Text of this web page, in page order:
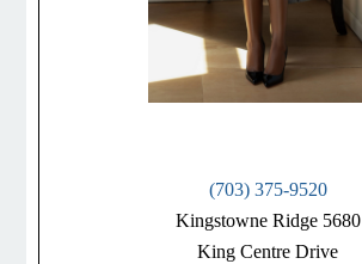
(703) 375-9520
Kingstowne Ridge 5680
King Centre Drive